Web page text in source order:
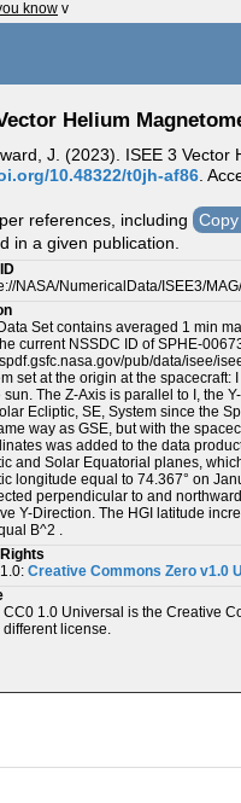
know v
Helium
J. (2023). ISEE 3
10.48322/t0jh-af86 .
references, including
in a given publication.
NASA/NumericalData/ISEE3/
Set contains averaged 1 min
current NSSDC ID of SPHE-
pub/data/isee/
set at the origin at the
sun. The Z-Axis is parallel to I, the
Ecliptic, SE, System since the
way as GSE, but with the
was added to the data
and Solar Equatorial planes,
longitude equal to 74.367° on
perpendicular to and
Y-Direction. The HGI latitude
B^2 .
Creative Commons Zero v1.0
CC0 1.0 Universal is the Creative
different license.